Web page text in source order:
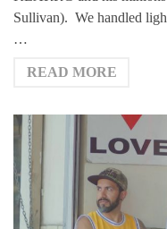
Sullivan). We handled
…
READ MORE